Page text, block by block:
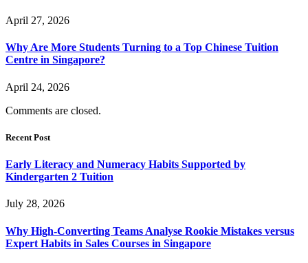
April 27, 2026
Why Are More Students Turning to a Top Chinese Tuition
Centre in Singapore?
April 24, 2026
Comments are closed.
Recent Post
Early Literacy and Numeracy Habits Supported by
Kindergarten 2 Tuition
July 28, 2026
Why High-Converting Teams Analyse Rookie Mistakes versus
Expert Habits in Sales Courses in Singapore